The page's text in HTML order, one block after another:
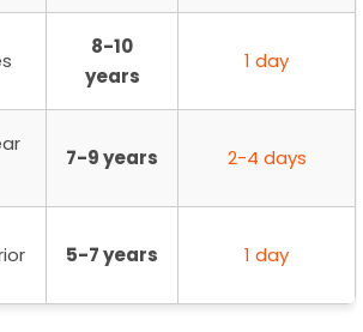
8-10
years
1 day
7-9 years 2-4 days
5-7 years 1 day